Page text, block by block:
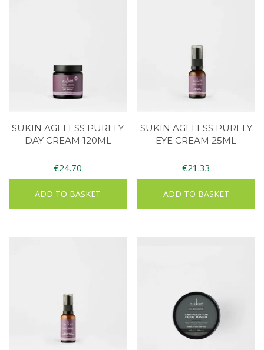
SUKIN AGELESS PURELY
DAY CREAM 120ML
€24.70
ADD TO BASKET
SUKIN AGELESS PURELY
EYE CREAM 25ML
€21.33
ADD TO BASKET